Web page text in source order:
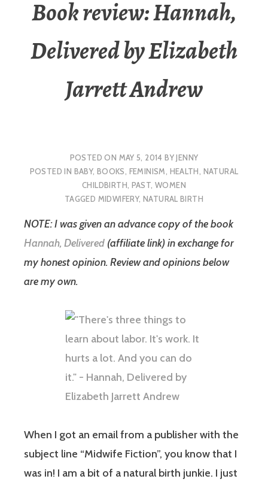
Book review: Hannah,
Delivered by Elizabeth
Jarrett Andrew
POSTED ON MAY 5, 2014 BYJENNY
POSTED IN BABY, BOOKS, FEMINISM, HEALTH, NATURAL
CHILDBIRTH, PAST,WOMEN
TAGGED MIDWIFERY, NATURAL BIRTH
NOTE: I was given an advance copy of the book
Hannah, Delivered (affiliate link) in exchange for
my honest opinion. Review and opinions below
are my own.
When I got an email from a publisher with the
subject line “Midwife Fiction”, you know that I
was in! I am a bit of a natural birth junkie. I just